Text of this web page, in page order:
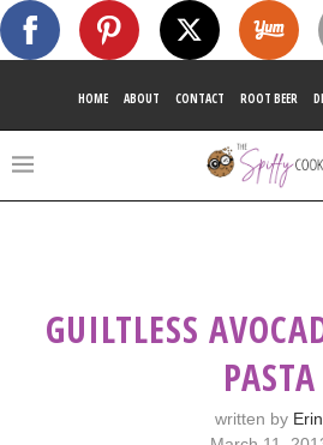
HOME ABOUT CONTACT ROOT BEER
GUILTLESS
PASTA
written by Erin